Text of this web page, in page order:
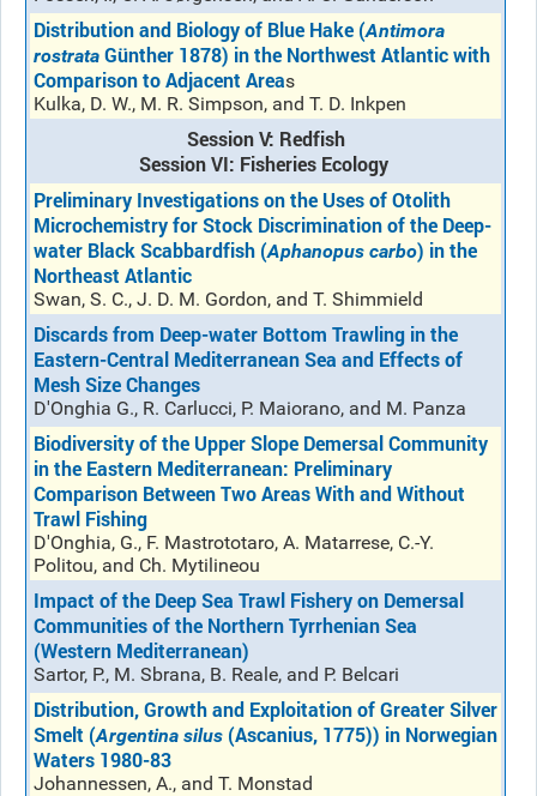
Distribution and Biology of Blue Hake (Antimora
rostrata Günther 1878) in the Northwest Atlantic with
Comparison to Adjacent Areas
Kulka, D. W., M. R. Simpson, and T. D. Inkpen
Session V: Redfish
Session VI: Fisheries Ecology
Preliminary Investigations on the Uses of Otolith
Microchemistry for Stock Discrimination of the Deep-
water Black Scabbardfish (Aphanopus carbo) in the
Northeast Atlantic
Swan, S. C., J. D. M. Gordon, and T. Shimmield
Discards from Deep-water Bottom Trawling in the
Eastern-Central Mediterranean Sea and Effects of
Mesh Size Changes
D'Onghia G., R. Carlucci, P. Maiorano, and M. Panza
Biodiversity of the Upper Slope Demersal Community
in the Eastern Mediterranean: Preliminary
Comparison Between Two Areas With and Without
Trawl Fishing
D'Onghia, G., F. Mastrototaro, A. Matarrese, C.-Y.
Politou, and Ch. Mytilineou
Impact of the Deep Sea Trawl Fishery on Demersal
Communities of the Northern Tyrrhenian Sea
(Western Mediterranean)
Sartor, P., M. Sbrana, B. Reale, and P. Belcari
Distribution, Growth and Exploitation of Greater Silver
Smelt (Argentina silus (Ascanius, 1775)) in Norwegian
Waters 1980-83
Johannessen, A., and T. Monstad